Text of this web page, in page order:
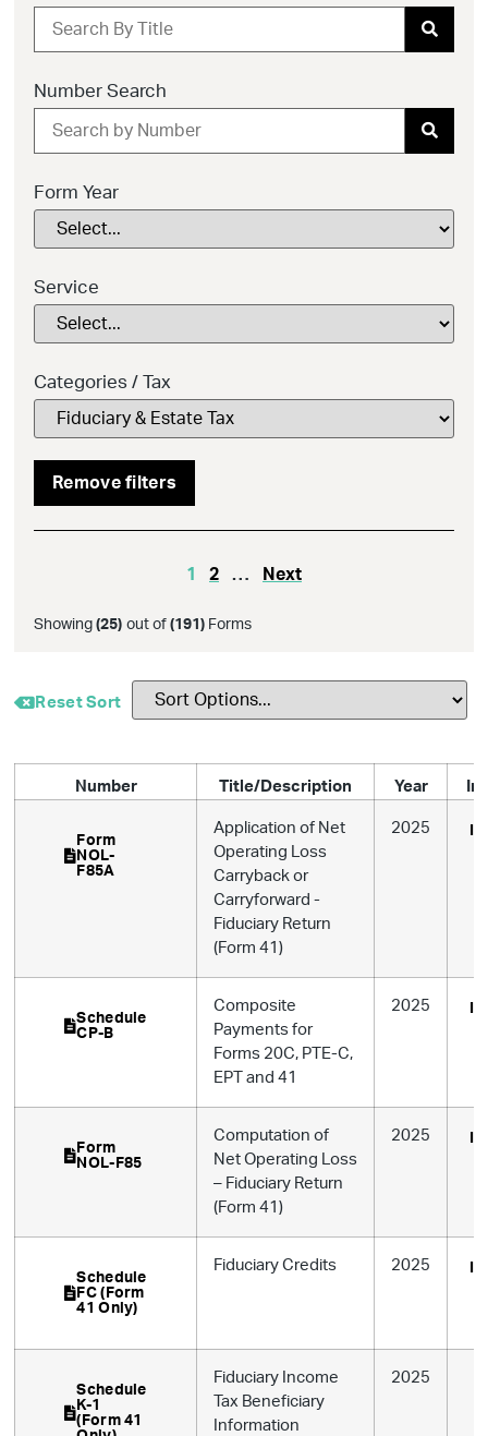
Number Search
Form Year
Service
Categories / Tax
Remove filters
1 2 … Next
Showing (25) out of (191 ) Forms
Reset Sort
Number Title/Description Year
Form
NOL-
F85A
Application of Net
Operating Loss
Carryback or
Carryforward -
Fiduciary Return
(Form 41)
2025
Schedule
CP-B
Composite
Payments for
Forms 20C, PTE-C,
EPT and 41
2025
Form
NOL-F85
Computation of
Net Operating Loss
– Fiduciary Return
(Form 41)
2025
Schedule
FC (Form
41 Only)
Fiduciary Credits 2025
Schedule
K-1
(Form 41
Fiduciary Income
Tax Beneficiary
Information
2025